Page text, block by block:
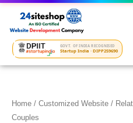
Skip
content
GOVT. OF INDIA RECOGNISED
Startup India · DIPP259690
Home / Customized Website /
Couples